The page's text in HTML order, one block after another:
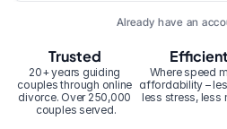
Already have an
20+ years guiding
couples through online
divorce. Over 250,000
couples served.
Trusted Efficient
Where speed
affordability –
less stress, less